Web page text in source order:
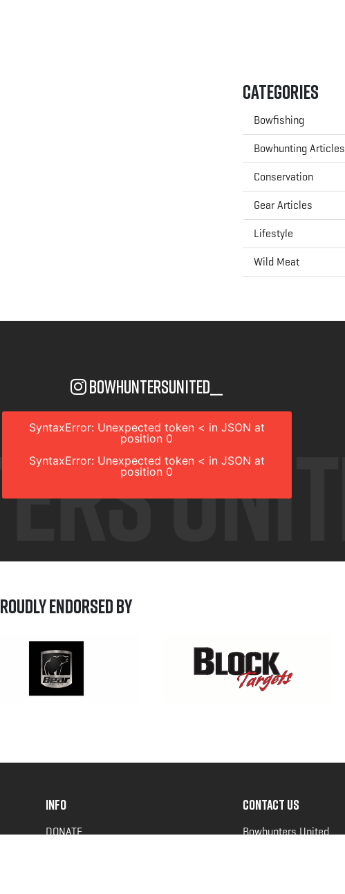
Categories
Bowfishing
Bowhunting Articles
Conservation
Gear Articles
Lifestyle
Wild Meat
bowhuntersunited__
SyntaxError: Unexpected token < in JSON at
position 0
SyntaxError: Unexpected token < in JSON at
position 0
Endorsed by
INFO
DONATE
CONTACT US
Bowhunters United